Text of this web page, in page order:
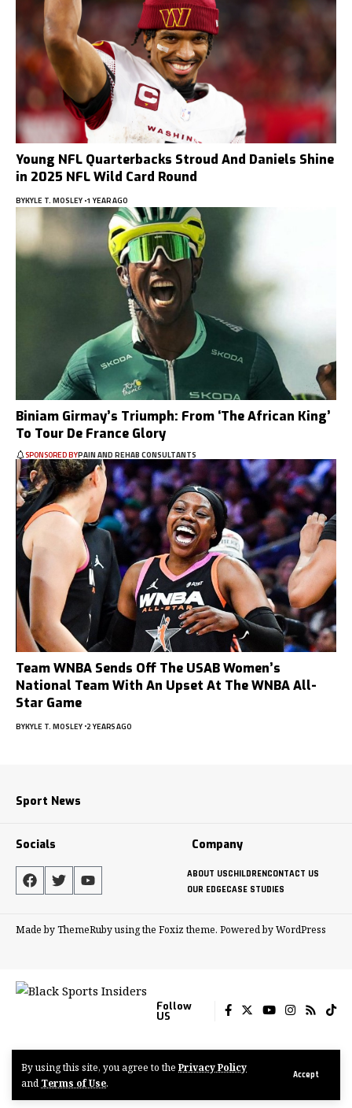
By using this site, you agree to the Privacy Policy
and Terms of Use.
Accept
Young NFL Quarterbacks Stroud And Daniels Shine
in 2025 NFL Wild Card Round
BYKYLE T. MOSLEY 1 YEAR AGO
Biniam Girmay’s Triumph: From ‘The African King’
To Tour De France Glory
SPONSORED BYPAIN AND REHAB CONSULTANTS
Team WNBA Sends Off The USAB Women’s
National Team With An Upset At The WNBA All-
Star Game
BYKYLE T. MOSLEY 2 YEARS AGO
Sport News
Socials Company
ABOUT USCHILDRENCONTACT US
OUR EDGECASE STUDIES
Made by ThemeRuby using the Foxiz theme. Powered by WordPress
Follow
US
© 2022-2024 Tenacious Media Group